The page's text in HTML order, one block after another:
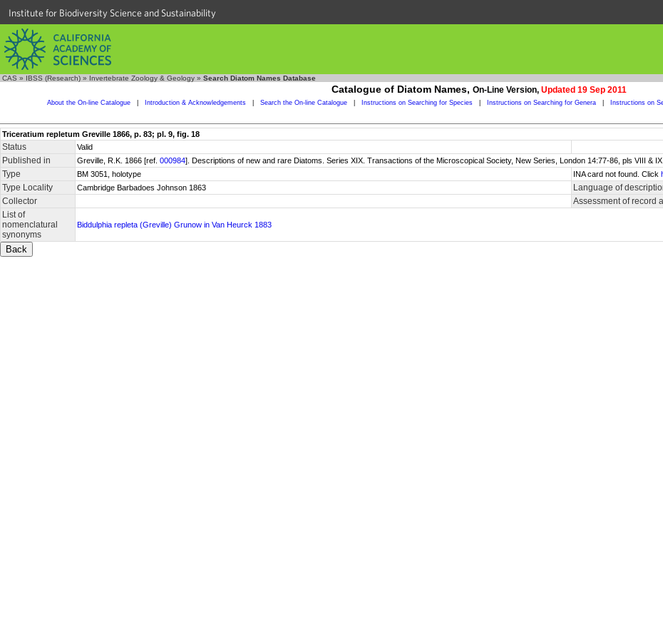
Institute for Biodiversity Science and Sustainability
CAS » IBSS (Research) » Invertebrate Zoology & Geology » Search Diatom Names Database
Catalogue of Diatom Names, On-Line Version, Updated 19 Sep 2011
About the On-line Catalogue Introduction & Acknowledgements Search the On-line Catalogue Instructions on Searching for Species Instructions on Searching for Genera Instructions on
Triceratium repletum Greville 1866, p. 83; pl. 9, fig. 18
Status Valid
Published in Greville, R.K. 1866 [ref. 000984]. Descriptions of new and rare Diatoms. Series XIX. Transactions of the Microscopical Society, New Series, London 14:77-86, pls VIII & IX.
Type BM 3051, holotype INA card not found. Click
Type Locality Cambridge Barbadoes Johnson 1863
Language of
Collector
Assessment of record
List of
nomenclatural
synonyms
Biddulphia repleta (Greville) Grunow in Van Heurck 1883